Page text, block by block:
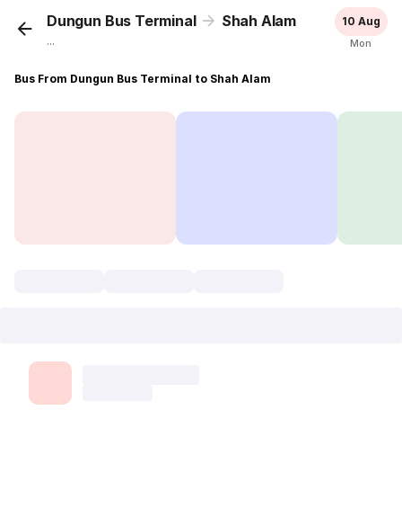
Dungun Bus Terminal Shah Alam
...
10 Aug
Mon
Bus From Dungun Bus Terminal to Shah Alam